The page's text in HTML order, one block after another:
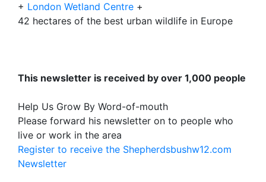
+ London Wetland Centre +
42 hectares of the best urban wildlife in Europe
This newsletter is received by over 1,000 people
Help Us Grow By Word-of-mouth
Please forward his newsletter on to people who
live or work in the area
Register to receive the Shepherdsbushw12.com
Newsletter